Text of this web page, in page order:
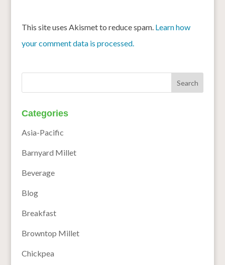
This site uses Akismet to reduce spam. Learn how
your comment data is processed.
Categories
Asia-Pacific
Barnyard Millet
Beverage
Blog
Breakfast
Browntop Millet
Chickpea